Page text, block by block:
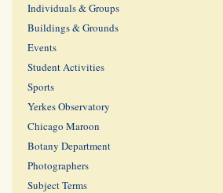
Individuals & Groups
Buildings & Grounds
Events
Student Activities
Sports
Yerkes Observatory
Chicago Maroon
Botany Department
Photographers
Subject Terms